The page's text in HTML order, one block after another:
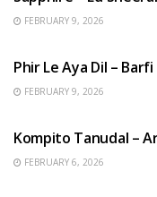
FEBRUARY 9, 2026
Phir Le Aya Dil – Barfi
FEBRUARY 9, 2026
Kompito Tanudal –
FEBRUARY 6, 2026